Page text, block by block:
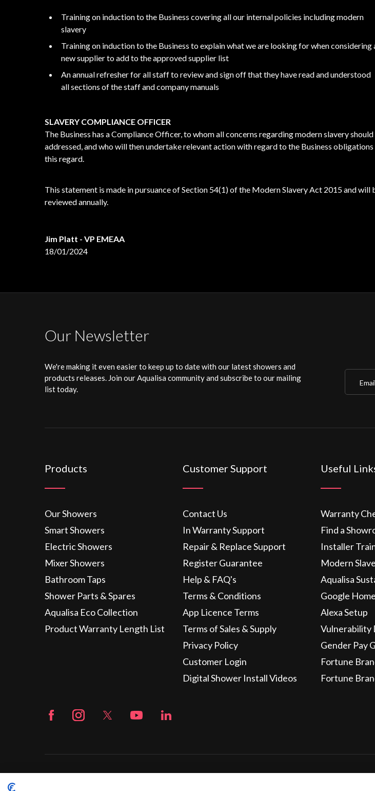
Training on induction to the Business covering all our internal policies including modern
slavery
Training on induction to the Business to explain what we are looking for when considering
new supplier to add to the approved supplier list
An annual refresher for all staff to review and sign off that they have read and understood
all sections of the staff and company manuals
SLAVERY COMPLIANCE OFFICER
The Business has a Compliance Officer, to whom all concerns regarding modern slavery
addressed, and who will then undertake relevant action with regard to the Business obligations
this regard.
This statement is made in pursuance of Section 54(1) of the Modern Slavery Act 2015 and will
reviewed annually.
Jim Platt - VP EMEAA
18/01/2024
Our Newsletter
We're making it even easier to keep up to date with our latest showers and
products releases. Join our Aqualisa community and subscribe to our mailing
list today.
Products
Our Showers
Smart Showers
Electric Showers
Mixer Showers
Bathroom Taps
Shower Parts & Spares
Aqualisa Eco Collection
Product Warranty Length List
Customer Support
Contact Us
In Warranty Support
Repair & Replace Support
Register Guarantee
Help & FAQ's
Terms & Conditions
App Licence Terms
Terms of Sales & Supply
Privacy Policy
Customer Login
Digital Shower Install Videos
Useful
Warranty
Find a
Installer
Modern
Aqualisa
Google
Alexa Setup
Vulnerability
Gender Pay
Fortune
Fortune